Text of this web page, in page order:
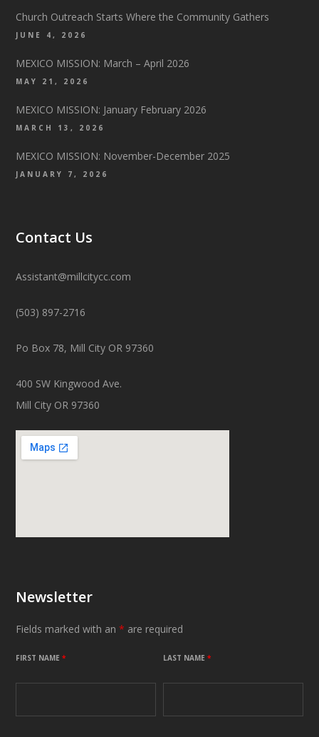
Church Outreach Starts Where the Community Gathers
JUNE 4, 2026
MEXICO MISSION: March – April 2026
MAY 21, 2026
MEXICO MISSION: January February 2026
MARCH 13, 2026
MEXICO MISSION: November-December 2025
JANUARY 7, 2026
Contact Us
Assistant@millcitycc.com
(503) 897-2716
Po Box 78, Mill City OR 97360
400 SW Kingwood Ave.
Mill City OR 97360
Newsletter
Fields marked with an* are required
FIRST NAME* LAST NAME*